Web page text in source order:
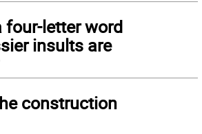
four-letter word
insults are
construction